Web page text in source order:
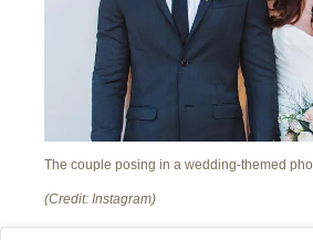
The couple posing in a wedding-themed
(Credit: Instagram)